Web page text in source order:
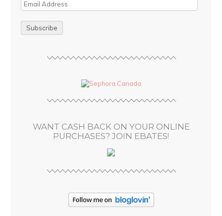
E
m
i
WANT CASH BACK ON YOUR ONLINE
PURCHASES? JOIN EBATES!